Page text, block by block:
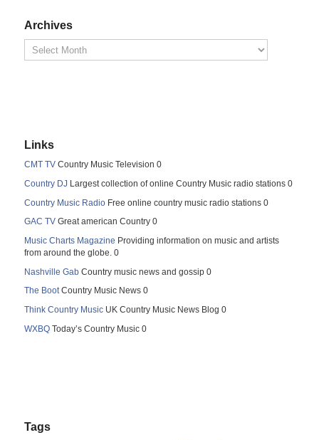
Archives
Links
CMT TV Country Music Television 0
Country DJ Largest collection of online Country Music radio stations 0
Country Music Radio Free online country music radio stations 0
GAC TV Great american Country 0
Music Charts Magazine Providing information on music and artists
from around the globe. 0
Nashville Gab Country music news and gossip 0
The BootCountry Music News 0
Think Country Music UK Country Music News Blog 0
WXBQ Today’s Country Music 0
Tags